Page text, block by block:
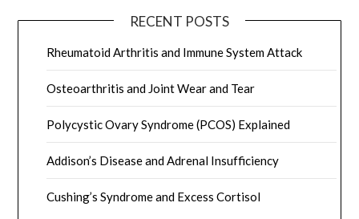
RECENT POSTS
Rheumatoid Arthritis and Immune System Attack
Osteoarthritis and Joint Wear and Tear
Polycystic Ovary Syndrome (PCOS) Explained
Addison’s Disease and Adrenal Insufficiency
Cushing’s Syndrome and Excess Cortisol